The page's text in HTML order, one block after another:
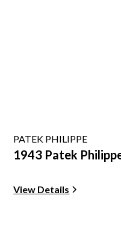
PATEK PHILIPPE
1943 Patek
View Details